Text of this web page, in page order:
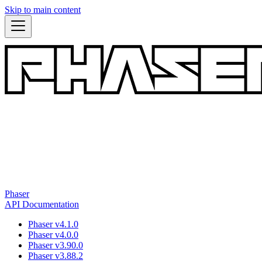
Skip to main content
Phaser
API Documentation
Phaser v4.1.0
Phaser v4.0.0
Phaser v3.90.0
Phaser v3.88.2